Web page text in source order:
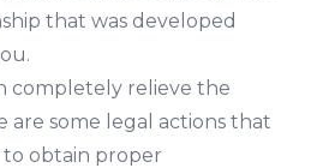
that was developed
completely relieve the
are some legal actions that
obtain proper